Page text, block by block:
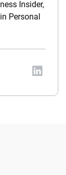
Insider,
Personal
nearly